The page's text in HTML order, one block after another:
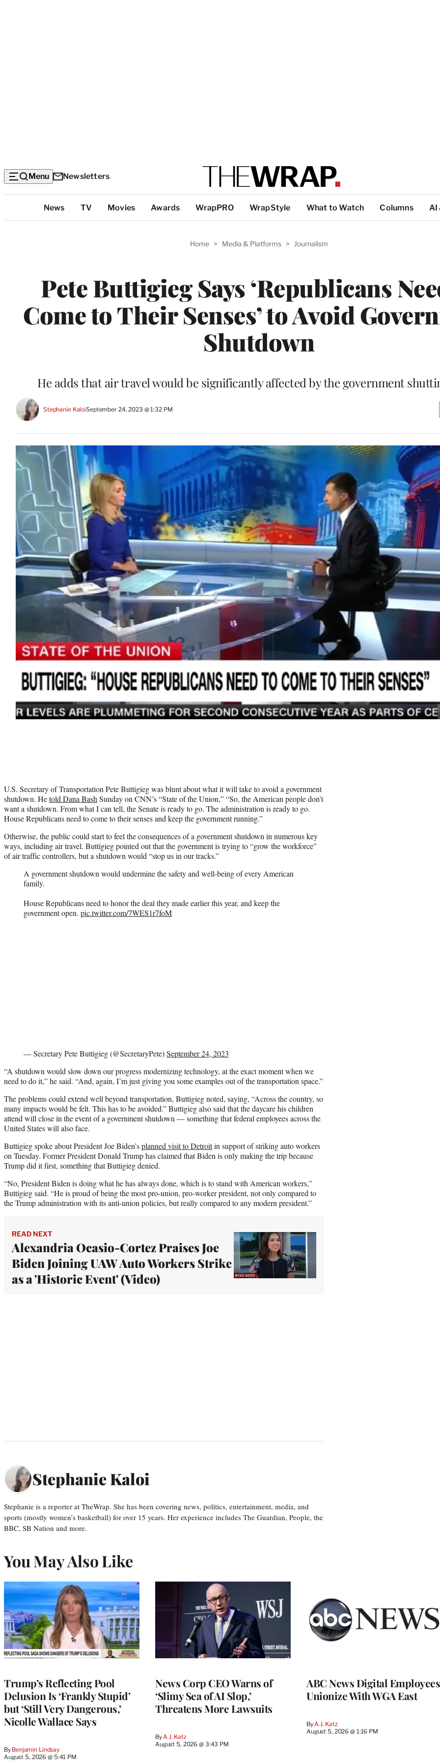
Menu Newsletters
Categories
News TV Movies Awards WrapPRO WrapStyle What to Watch Columns AI
Home > Media & Platforms > Journalism
Pete Buttigieg Says ‘Republicans
Come to Their Senses’ to Avoid
Shutdown
He adds that air travel would be significantly affected by the government
Stephanie KaloiSeptember 24, 2023 @ 1:32 PM
U.S. Secretary of Transportation Pete Buttigieg was blunt about what it will take to avoid a government
shutdown. Hetold Dana Bash Sunday on CNN’s “State of the Union,” “So, the American people don’t
want a shutdown. From what I can tell, the Senate is ready to go. The administration is ready to go.
House Republicans need to come to their senses and keep the government running.”
Otherwise, the public could start to feel the consequences of a government shutdown in numerous key
ways, including air travel. Buttigieg pointed out that the government is trying to “grow the workforce”
of air traffic controllers, but a shutdown would “stop us in our tracks.”
A government shutdown would undermine the safety and well-being of every American
family.
House Republicans need to honor the deal they made earlier this year, and keep the
government open. pic.twitter.com/7WES1r7foM
— Secretary Pete Buttigieg (@SecretaryPete)September 24, 2023
“A shutdown would slow down our progress modernizing technology, at the exact moment when we
need to do it,” he said. “And, again, I’m just giving you some examples out of the transportation space.”
The problems could extend well beyond transportation, Buttigieg noted, saying, “Across the country, so
many impacts would be felt. This has to be avoided.” Buttigieg also said that the daycare his children
attend will close in the event of a government shutdown — something that federal employees across the
United States will also face.
Buttigieg spoke about President Joe Biden’splanned visit to Detroitin support of striking auto workers
on Tuesday. Former President Donald Trump has claimed that Biden is only making the trip because
Trump did it first, something that Buttigieg denied.
“No, President Biden is doing what he has always done, which is to stand with American workers,”
Buttigieg said. “He is proud of being the most pro-union, pro-worker president, not only compared to
the Trump administration with its anti-union policies, but really compared to any modern president.”
READ NEXT
Alexandria Ocasio-Cortez Praises Joe
Biden Joining UAW Auto Workers Strike
as a 'Historic Event' (Video)
Stephanie Kaloi
Stephanie is a reporter at TheWrap. She has been covering news, politics, entertainment, media, and
sports (mostly women’s basketball) for over 15 years. Her experience includes The Guardian, People, the
BBC, SB Nation and more.
You May Also Like
Trump’s Reflecting Pool
Delusion Is ‘Frankly Stupid’
but ‘Still Very Dangerous,’
Nicolle Wallace Says
By Benjamin Lindsay
August 5, 2026 @ 5:41 PM
News Corp CEO Warns of
‘Slimy Sea of AI Slop,’
Threatens More Lawsuits
By A.J. Katz
August 5, 2026 @ 3:43 PM
ABC News Digital Employees
Unionize With WGA East
By A.J. Katz
August 5, 2026 @ 1:16 PM